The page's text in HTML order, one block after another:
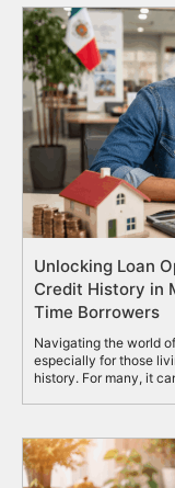
Unlocking Loan
Credit History in
Time Borrowers
Navigating the world
especially for those
history. For many, it